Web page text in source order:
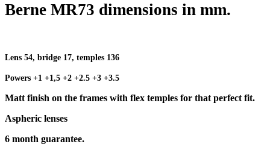
Berne MR73 dimensions in mm.
Lens 54, bridge 17, temples 136
Powers +1 +1,5 +2 +2.5 +3 +3.5
Matt finish on the frames with flex temples for that perfect fit.
Aspheric lenses
6 month guarantee.